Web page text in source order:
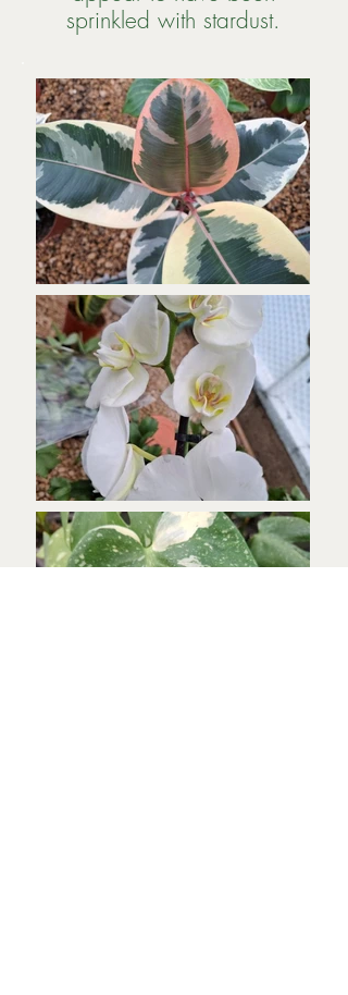
sprinkled with stardust.